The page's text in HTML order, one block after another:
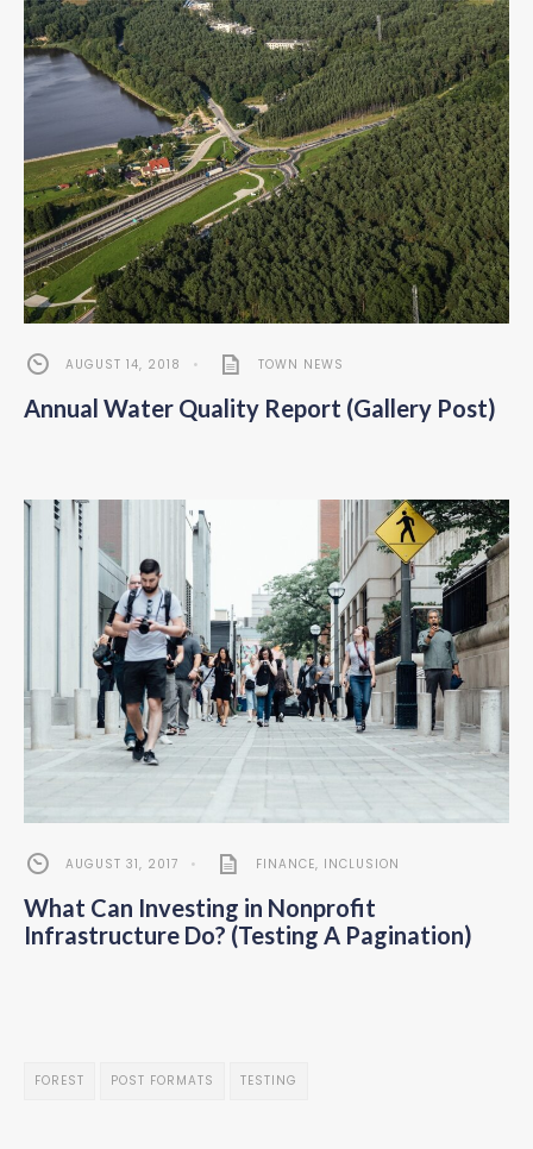
AUGUST 14, 2018 • TOWN NEWS
Annual Water Quality Report (Gallery Post)
AUGUST 31, 2017 • FINANCE, INCLUSION
What Can Investing in Nonprofit
Infrastructure Do? (Testing A Pagination)
FOREST POST FORMATS TESTING